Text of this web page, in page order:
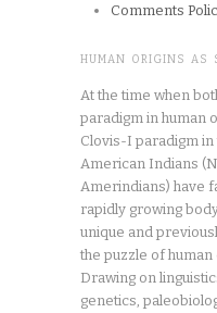
Comments
HUMAN ORIGINS AS
At the time when
paradigm in human
Clovis-I paradigm
American Indians
Amerindians) have
rapidly growing
unique and
the puzzle of
Drawing on
genetics,